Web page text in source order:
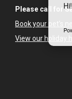
Please call for
Book your pet's
View our holiday